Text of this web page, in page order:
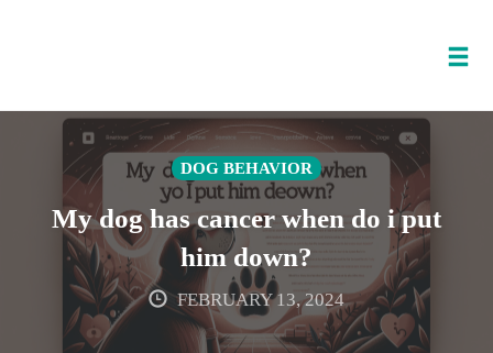
DOG BEHAVIOR
My dog has cancer when do i put
him down?
FEBRUARY 13, 2024